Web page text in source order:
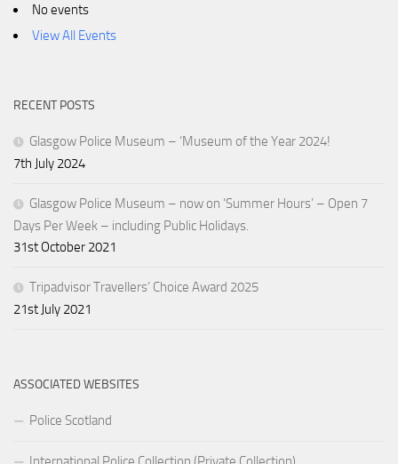
No events
View All Events
RECENT POSTS
Glasgow Police Museum – ‘Museum of the Year 2024!
7th July 2024
Glasgow Police Museum – now on ‘Summer Hours’ – Open 7
Days Per Week – including Public Holidays.
31st October 2021
Tripadvisor Travellers’ Choice Award 2025
21st July 2021
ASSOCIATED WEBSITES
Police Scotland